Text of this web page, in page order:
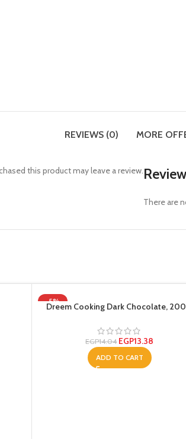
REVIEWS (0) MORE
There are
this product may leave a review.
-5%
Dreem Cooking Dark Chocolate,
EGP14.04 EGP13.38
ADD TO CART